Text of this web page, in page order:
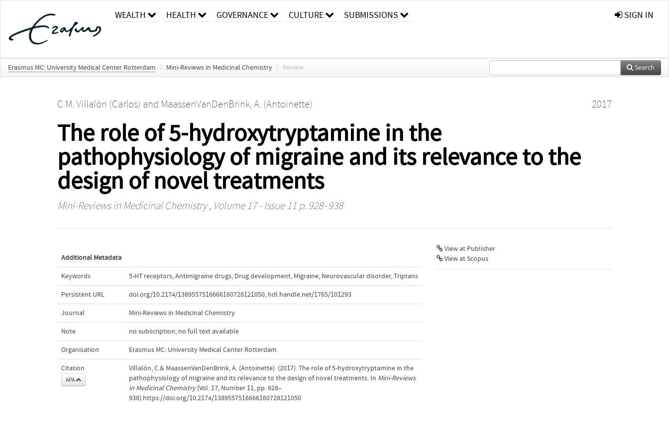
WEALTH HEALTH GOVERNANCE CULTURE SUBMISSIONS SIGN IN
Erasmus MC: University Medical Center Rotterdam / Mini-Reviews in Medicinal Chemistry / Review Search
C.M. Villalón (Carlos) and MaassenVanDenBrink, A. (Antoinette) 2017
The role of 5-hydroxytryptamine in the
pathophysiology of migraine and its relevance to the
design of novel treatments
Mini-Reviews in Medicinal Chemistry, Volume 17 - Issue 11 p. 928- 938
Additional Metadata
Keywords 5-HT receptors,Antimigraine drugs, Drug development, Migraine, Neurovascular disorder,Triptans
Persistent URL doi.org/10.2174/1389557516666160728121050, hdl.handle.net/1765/101293
Journal Mini-Reviews in Medicinal Chemistry
Note no subscription; no full text available
Organisation Erasmus MC: University Medical Center Rotterdam
Citation
APA
Villalón, C.& MaassenVanDenBrink, A. (Antoinette). (2017). The role of 5-hydroxytryptamine in the
pathophysiology of migraine and its relevance to the design of novel treatments. In Mini-Reviews
in Medicinal Chemistry(Vol. 17, Number 11, pp. 928–
938).https://doi.org/10.2174/1389557516666160728121050
View at Publisher
View at Scopus